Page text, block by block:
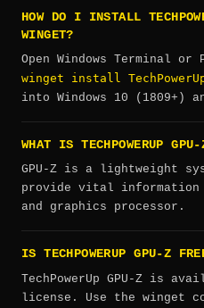
HOW DO I INSTALL
WINGET?
Open Windows Terminal or
winget install
into Windows 10 (1809+)
WHAT IS TECHPOWERUP GPU-
GPU-Z is a lightweight
provide vital information
and graphics processor.
IS TECHPOWERUP GPU-Z
TechPowerUp GPU-Z is
license. Use the winget